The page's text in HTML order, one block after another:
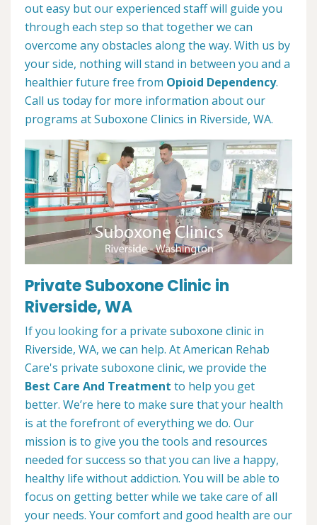
out easy but our experienced staff will guide you
through each step so that together we can
overcome any obstacles along the way. With us by
your side, nothing will stand in between you and a
healthier future free from Opioid Dependency.
Call us today for more information about our
programs at Suboxone Clinics in Riverside, WA.
Private Suboxone Clinic in
Riverside, WA
If you looking for a private suboxone clinic in
Riverside, WA, we can help. At American Rehab
Care's private suboxone clinic, we provide the
Best Care And Treatment to help you get
better. We’re here to make sure that your health
is at the forefront of everything we do. Our
mission is to give you the tools and resources
needed for success so that you can live a happy,
healthy life without addiction. You will be able to
focus on getting better while we take care of all
your needs. Your comfort and good health are our